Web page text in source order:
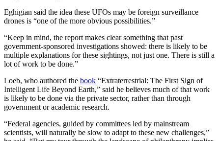
Eghigian said the idea these UFOs may be foreign surveillance
drones is “one of the more obvious possibilities.”
“Keep in mind, the report makes clear something that past
government-sponsored investigations showed: there is likely to be
multiple explanations for these sightings, not just one. There is still a
lot of work to be done.”
Loeb, who authored the book “Extraterrestrial: The First Sign of
Intelligent Life Beyond Earth,” said he believes much of that work
is likely to be done via the private sector, rather than through
government or academic research.
“Federal agencies, guided by committees led by mainstream
scientists, will naturally be slow to adapt to these new challenges,”